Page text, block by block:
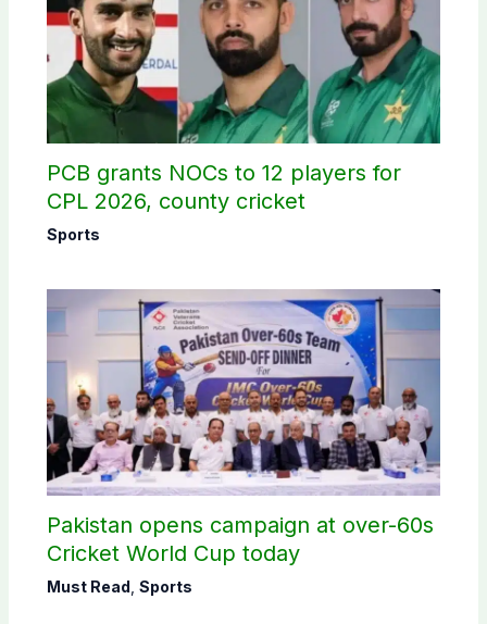
PCB grants NOCs to 12 players for
CPL 2026, county cricket
Sports
Pakistan opens campaign at over-60s
Cricket World Cup today
Must Read Sports